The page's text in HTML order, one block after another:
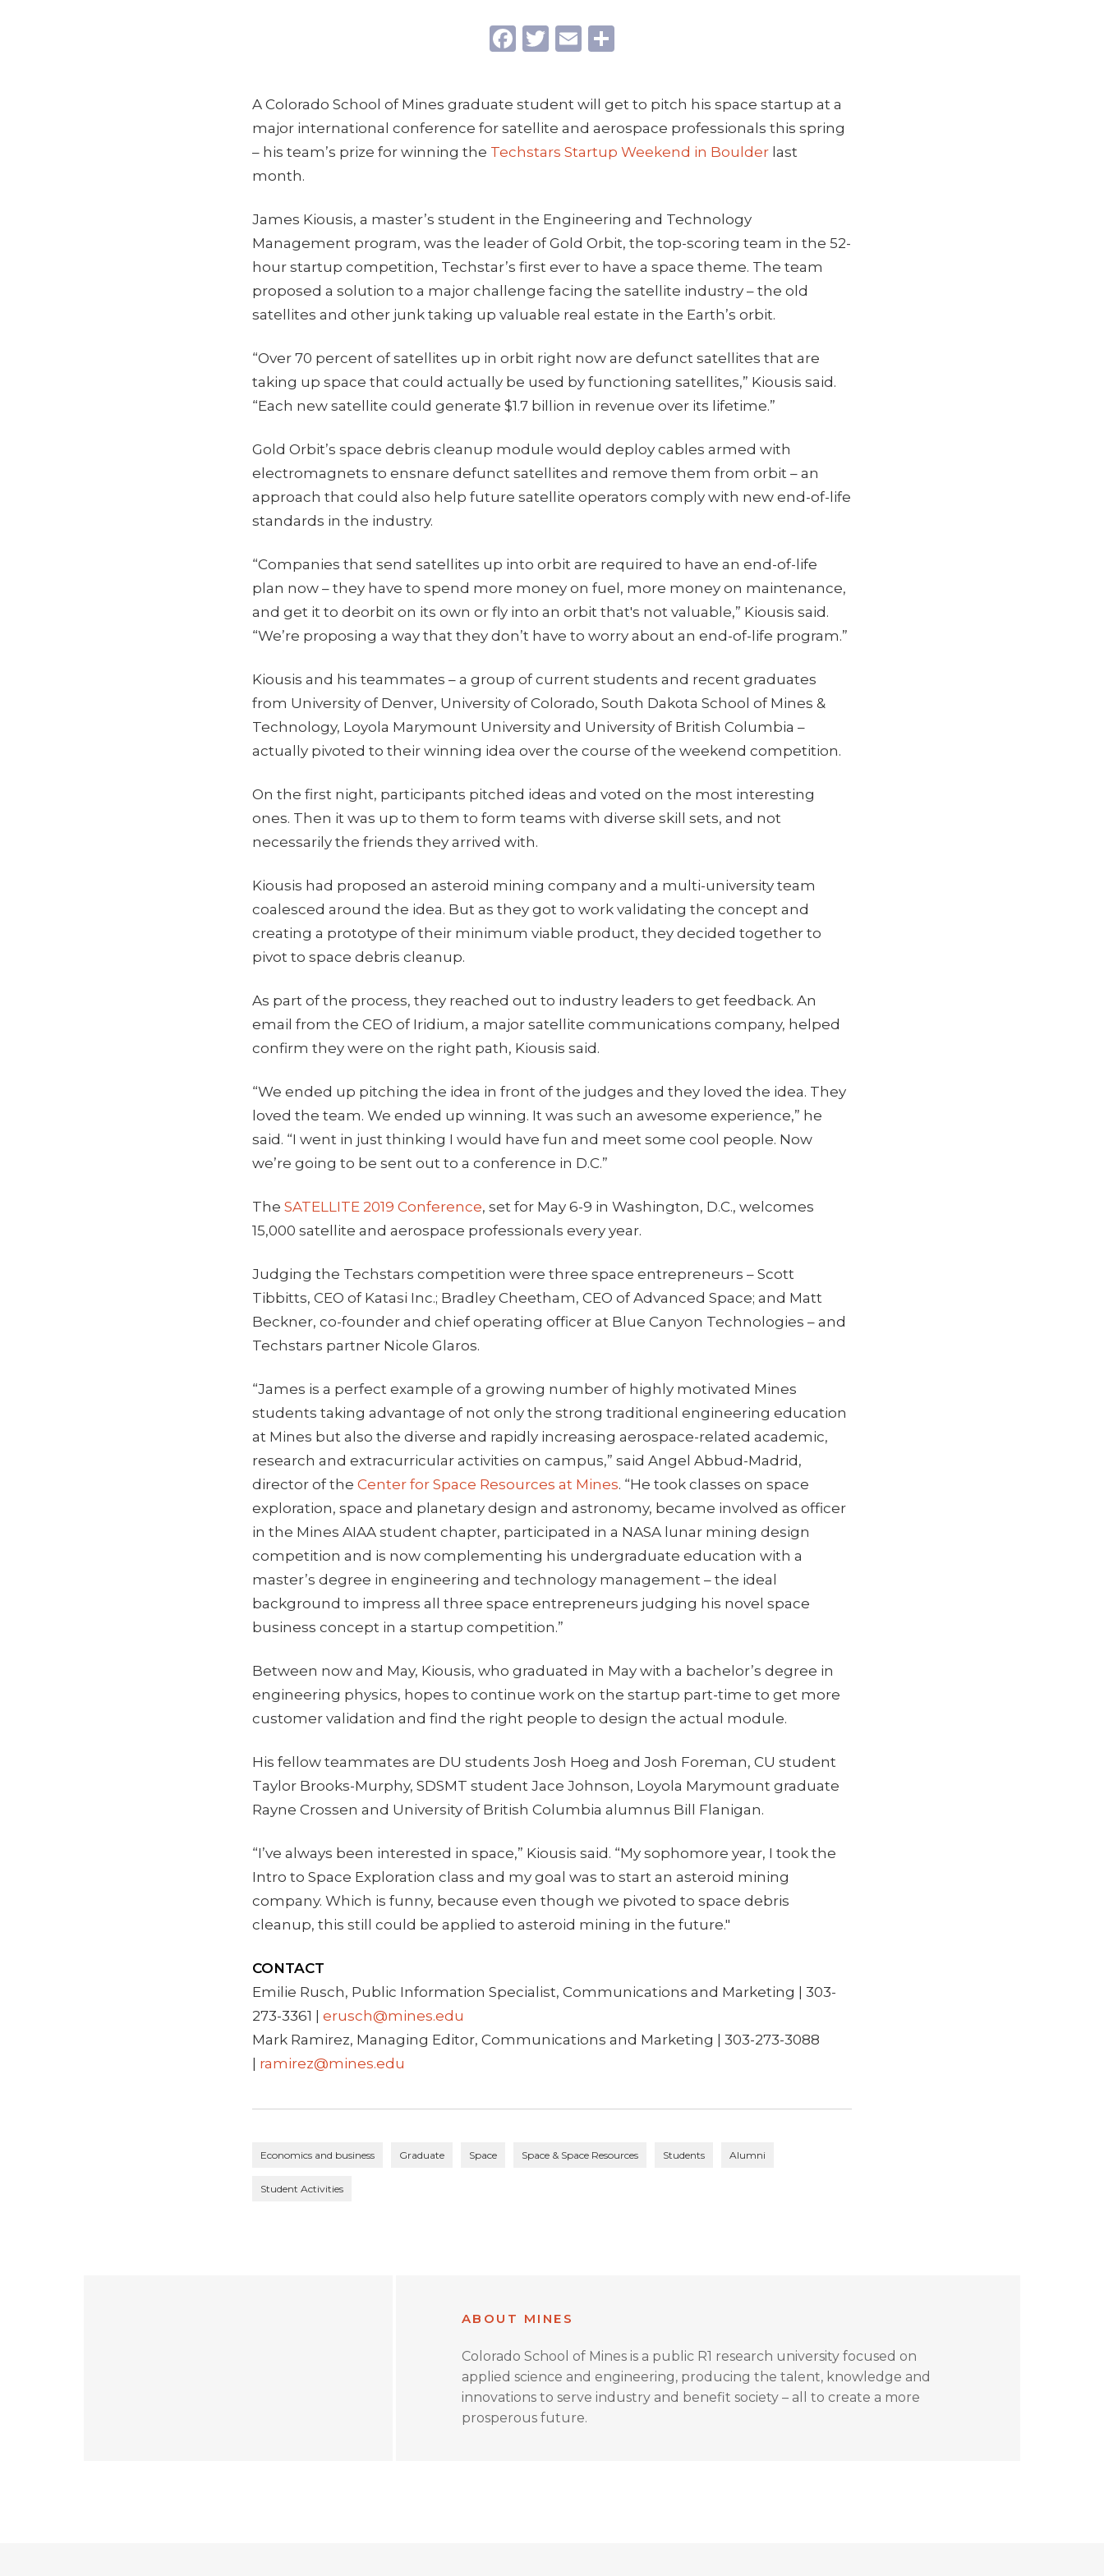
Facebook
Twitter
Email
A Colorado School of Mines graduate student will get to pitch his space startup at a
major international conference for satellite and aerospace professionals this spring
– his team’s prize for winning the Techstars Startup Weekend in Boulder last
month.
James Kiousis, a master’s student in the Engineering and Technology
Management program, was the leader of Gold Orbit, the top-scoring team in the 52-
hour startup competition, Techstar’s first ever to have a space theme. The team
proposed a solution to a major challenge facing the satellite industry – the old
satellites and other junk taking up valuable real estate in the Earth’s orbit.
“Over 70 percent of satellites up in orbit right now are defunct satellites that are
taking up space that could actually be used by functioning satellites,” Kiousis said.
“Each new satellite could generate $1.7 billion in revenue over its lifetime.”
Gold Orbit’s space debris cleanup module would deploy cables armed with
electromagnets to ensnare defunct satellites and remove them from orbit – an
approach that could also help future satellite operators comply with new end-of-life
standards in the industry.
“Companies that send satellites up into orbit are required to have an end-of-life
plan now – they have to spend more money on fuel, more money on maintenance,
and get it to deorbit on its own or fly into an orbit that's not valuable,” Kiousis said.
“We’re proposing a way that they don’t have to worry about an end-of-life program.”
Kiousis and his teammates – a group of current students and recent graduates
from University of Denver, University of Colorado, South Dakota School of Mines &
Technology, Loyola Marymount University and University of British Columbia –
actually pivoted to their winning idea over the course of the weekend competition.
On the first night, participants pitched ideas and voted on the most interesting
ones. Then it was up to them to form teams with diverse skill sets, and not
necessarily the friends they arrived with.
Kiousis had proposed an asteroid mining company and a multi-university team
coalesced around the idea. But as they got to work validating the concept and
creating a prototype of their minimum viable product, they decided together to
pivot to space debris cleanup.
As part of the process, they reached out to industry leaders to get feedback. An
email from the CEO of Iridium, a major satellite communications company, helped
confirm they were on the right path, Kiousis said.
“We ended up pitching the idea in front of the judges and they loved the idea. They
loved the team. We ended up winning. It was such an awesome experience,” he
said. “I went in just thinking I would have fun and meet some cool people. Now
we’re going to be sent out to a conference in D.C.”
The SATELLITE 2019 Conference, set for May 6-9 in Washington, D.C., welcomes
15,000 satellite and aerospace professionals every year.
Judging the Techstars competition were three space entrepreneurs – Scott
Tibbitts, CEO of Katasi Inc.; Bradley Cheetham, CEO of Advanced Space; and Matt
Beckner, co-founder and chief operating officer at Blue Canyon Technologies – and
Techstars partner Nicole Glaros.
“James is a perfect example of a growing number of highly motivated Mines
students taking advantage of not only the strong traditional engineering education
at Mines but also the diverse and rapidly increasing aerospace-related academic,
research and extracurricular activities on campus,” said Angel Abbud-Madrid,
director of the Center for Space Resources at Mines. “He took classes on space
exploration, space and planetary design and astronomy, became involved as officer
in the Mines AIAA student chapter, participated in a NASA lunar mining design
competition and is now complementing his undergraduate education with a
master’s degree in engineering and technology management – the ideal
background to impress all three space entrepreneurs judging his novel space
business concept in a startup competition.”
Between now and May, Kiousis, who graduated in May with a bachelor’s degree in
engineering physics, hopes to continue work on the startup part-time to get more
customer validation and find the right people to design the actual module.
His fellow teammates are DU students Josh Hoeg and Josh Foreman, CU student
Taylor Brooks-Murphy, SDSMT student Jace Johnson, Loyola Marymount graduate
Rayne Crossen and University of British Columbia alumnus Bill Flanigan.
“I’ve always been interested in space,” Kiousis said. “My sophomore year, I took the
Intro to Space Exploration class and my goal was to start an asteroid mining
company. Which is funny, because even though we pivoted to space debris
cleanup, this still could be applied to asteroid mining in the future."
CONTACT
Emilie Rusch, Public Information Specialist, Communications and Marketing | 303-
273-3361 | erusch@mines.edu
Mark Ramirez, Managing Editor, Communications and Marketing | 303-273-3088
| ramirez@mines.edu
Economics and business Graduate Space Space & Space Resources Students Alumni
Student Activities
ABOUT MINES
Colorado School of Mines is a public R1 research university focused on
applied science and engineering, producing the talent, knowledge and
innovations to serve industry and benefit society – all to create a more
prosperous future.